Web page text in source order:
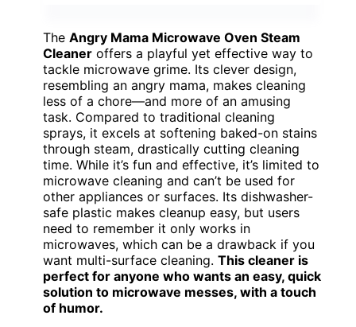
The Angry Mama Microwave Oven Steam
Cleaner offers a playful yet effective way to
tackle microwave grime. Its clever design,
resembling an angry mama, makes cleaning
less of a chore—and more of an amusing
task. Compared to traditional cleaning
sprays, it excels at softening baked-on stains
through steam, drastically cutting cleaning
time. While it’s fun and effective, it’s limited to
microwave cleaning and can’t be used for
other appliances or surfaces. Its dishwasher-
safe plastic makes cleanup easy, but users
need to remember it only works in
microwaves, which can be a drawback if you
want multi-surface cleaning. This cleaner is
perfect for anyone who wants an easy, quick
solution to microwave messes, with a touch
of humor.